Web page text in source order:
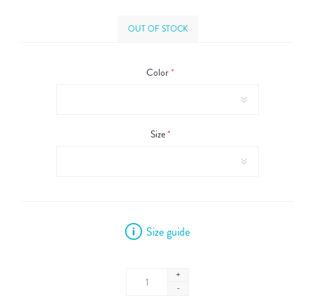
OUT OF STOCK
Color*
Size*
Size guide
+
-